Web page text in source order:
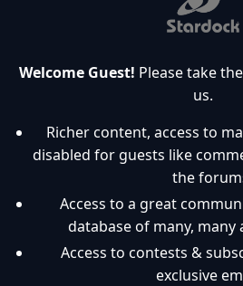
Welcome Guest! Please take
us.
Richer content, access to
disabled for guests like
the
Access to a great
database of many, many
Access to contests &
exclusive